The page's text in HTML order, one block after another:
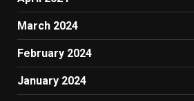
March 2024
February 2024
January 2024